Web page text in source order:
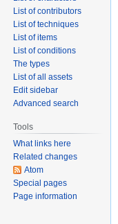
List of contributors
List of techniques
List of items
List of conditions
The types
List of all assets
Edit sidebar
Advanced search
Tools
What links here
Related changes
Atom
Special pages
Page information